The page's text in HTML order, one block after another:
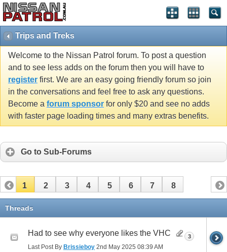
Trips and Treks
Welcome to the Nissan Patrol forum. To post a question
and to see less adds on the forum then you will have to
register first. We are an easy going friendly forum so join
in the conversations and feel free to ask any questions.
Become a forum sponsor for only $20 and see no adds
with faster page loading times and many extras benefits.
Go to Sub-Forums
1 2 3 4 5 6 7 8
Threads
Had to see why everyone likes the VHC
Last Post By Brissieboy 2nd May 2025 08:39 AM
3